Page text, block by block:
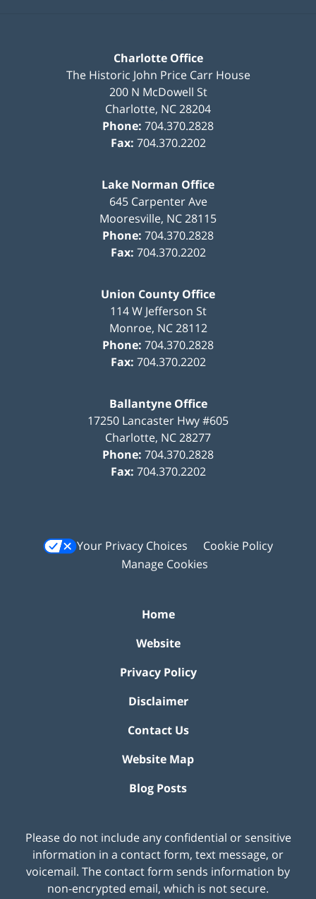
Charlotte Office
The Historic John Price Carr House
200 N McDowell St
Charlotte, NC28204
Phone: 704.370.2828
Fax: 704.370.2202
Lake Norman Office
645 Carpenter Ave
Mooresville, NC28115
Phone: 704.370.2828
Fax: 704.370.2202
Union County Office
114 W Jefferson St
Monroe, NC 28112
Phone: 704.370.2828
Fax: 704.370.2202
Ballantyne Office
17250 Lancaster Hwy #605
Charlotte, NC28277
Phone: 704.370.2828
Fax: 704.370.2202
Your Privacy Choices
Cookie Policy
Manage Cookies
Home
Website
Privacy Policy
Disclaimer
Contact Us
Website Map
Blog Posts
Please do not include any confidential or sensitive
information in a contact form, text message, or
voicemail. The contact form sends information by
non-encrypted email, which is not secure.